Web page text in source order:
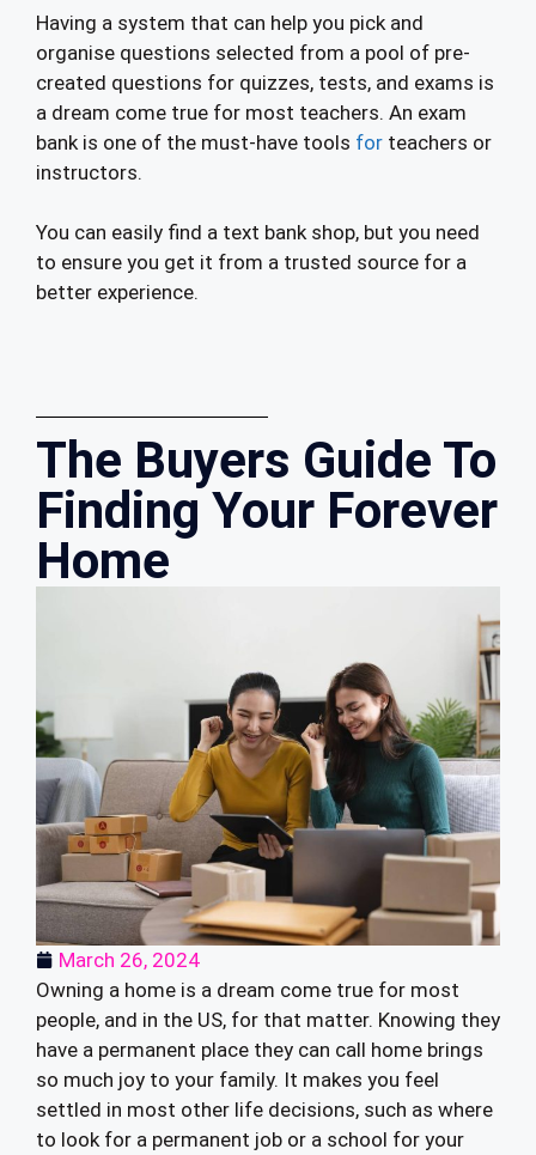
Having a system that can help you pick and
organise questions selected from a pool of pre-
created questions for quizzes, tests, and exams is
a dream come true for most teachers. An exam
bank is one of the must-have tools for teachers or
instructors.
You can easily find a text bank shop, but you need
to ensure you get it from a trusted source for a
better experience.
The Buyers Guide To
Finding Your Forever
Home
March 26, 2024
Owning a home is a dream come true for most
people, and in the US, for that matter. Knowing they
have a permanent place they can call home brings
so much joy to your family. It makes you feel
settled in most other life decisions, such as where
to look for a permanent job or a school for your